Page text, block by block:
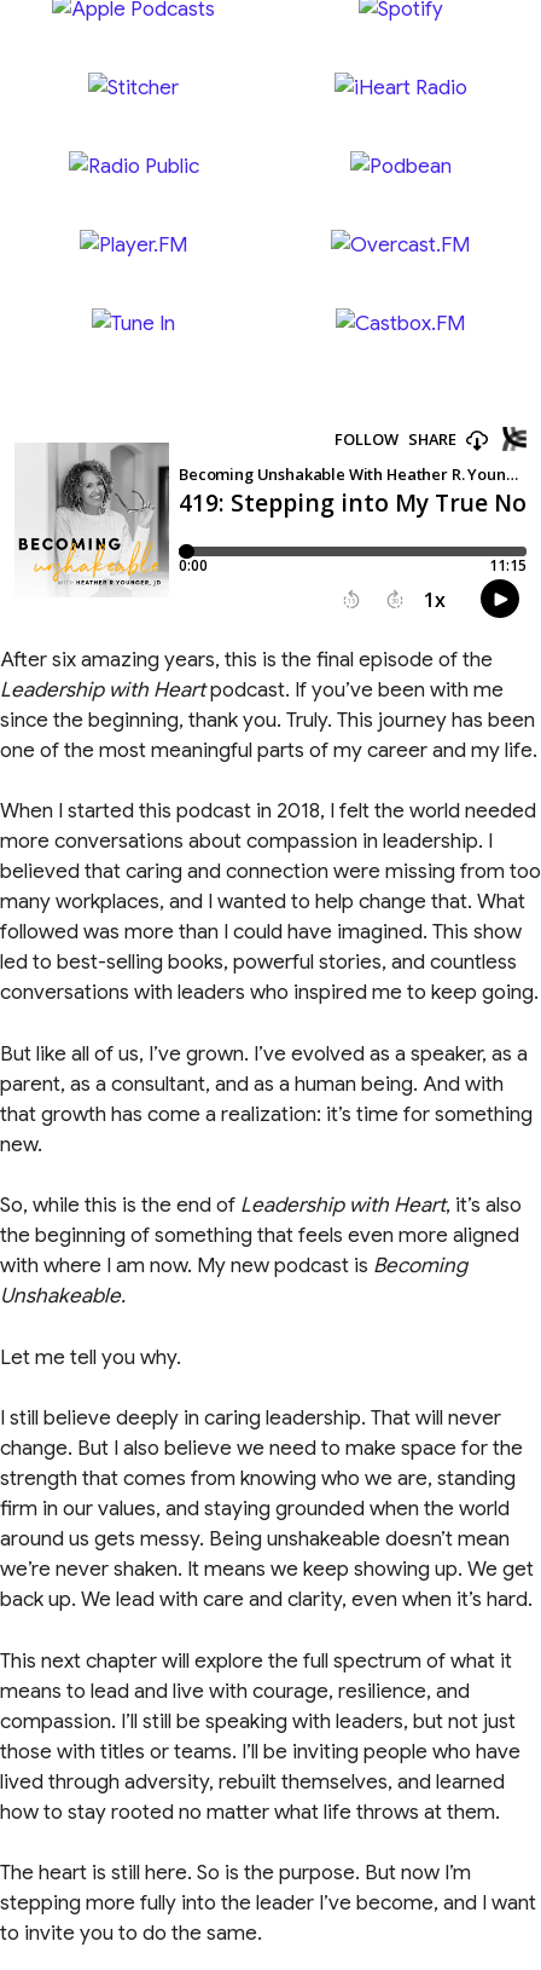
After six amazing years, this is the final episode of the
Leadership with Heartpodcast. If you’ve been with me
since the beginning, thank you. Truly. This journey has been
one of the most meaningful parts of my career and my life.
When I started this podcast in 2018, I felt the world needed
more conversations about compassion in leadership. I
believed that caring and connection were missing from too
many workplaces, and I wanted to help change that. What
followed was more than I could have imagined. This show
led to best-selling books, powerful stories, and countless
conversations with leaders who inspired me to keep going.
But like all of us, I’ve grown. I’ve evolved as a speaker, as a
parent, as a consultant, and as a human being. And with
that growth has come a realization: it’s time for something
new.
So, while this is the end of Leadership with Heart, it’s also
the beginning of something that feels even more aligned
with where I am now. My new podcast is Becoming
Unshakeable.
Let me tell you why.
I still believe deeply in caring leadership. That will never
change. But I also believe we need to make space for the
strength that comes from knowing who we are, standing
firm in our values, and staying grounded when the world
around us gets messy. Being unshakeable doesn’t mean
we’re never shaken. It means we keep showing up. We get
back up. We lead with care and clarity, even when it’s hard.
This next chapter will explore the full spectrum of what it
means to lead and live with courage, resilience, and
compassion. I’ll still be speaking with leaders, but not just
those with titles or teams. I’ll be inviting people who have
lived through adversity, rebuilt themselves, and learned
how to stay rooted no matter what life throws at them.
The heart is still here. So is the purpose. But now I’m
stepping more fully into the leader I’ve become, and I want
to invite you to do the same.